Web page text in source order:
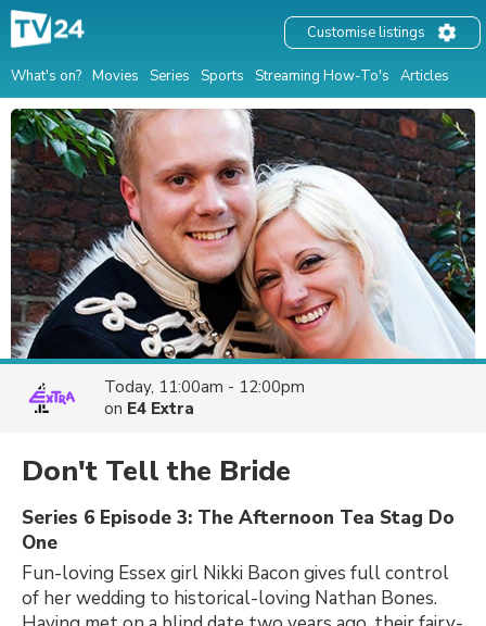
What's on? Movies Series Sports Streaming How-To's Articles
Customise listings
Today, 11:00am - 12:00pm
on E4 Extra
Don't Tell the Bride
Series 6 Episode 3: The Afternoon Tea Stag Do
One
Fun-loving Essex girl Nikki Bacon gives full control
of her wedding to historical-loving Nathan Bones.